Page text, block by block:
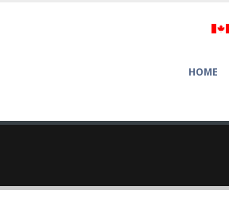
HOME